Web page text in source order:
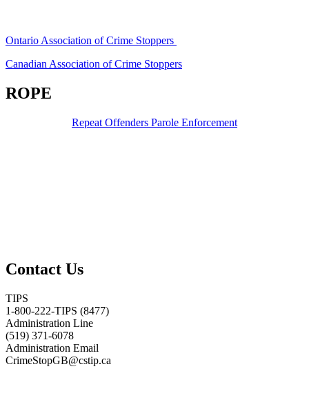
Ontario Association of Crime Stoppers
Canadian Association of Crime Stoppers
ROPE
Repeat Offenders Parole Enforcement
Contact Us
TIPS
1-800-222-TIPS (8477)
Administration Line
(519) 371-6078
Administration Email
CrimeStopGB@cstip.ca